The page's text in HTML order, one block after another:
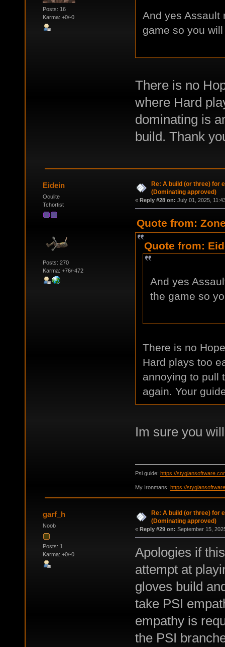
Posts: 16
Karma: +0/-0
And yes Assault
game so you
There is no
where Hard
dominating is
build. Thank
Eidein
Oculite
Tchortist
Posts: 270
Karma: +76/-472
Re: A build (or three) for
(Dominating approved)
« Reply #28 on: July 01, 2025,
Quote from:
Quote from:
And yes
the game so
There is no
Hard plays too
annoying to pull
again. Your
Im sure you
Psi guide: https://
My Ironmans: https://
garf_h
Noob
Posts: 1
Karma: +0/-0
Re: A build (or three) for
(Dominating approved)
« Reply #29 on: September 15,
Apologies if
attempt at
gloves build
take PSI
empathy is
the PSI